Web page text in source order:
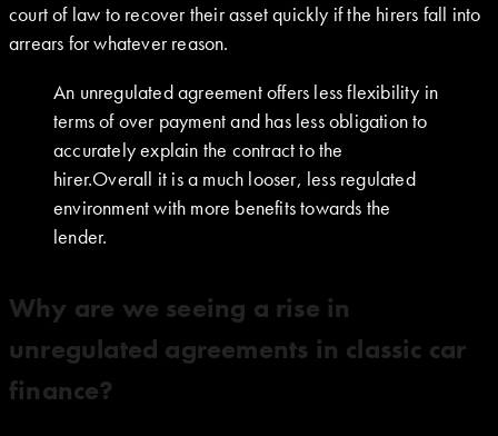
court of law to recover their asset quickly if the hirers fall into
arrears for whatever reason.
An unregulated agreement offers less flexibility in
terms of over payment and has less obligation to
accurately explain the contract to the
hirer.Overall it is a much looser, less regulated
environment with more benefits towards the
lender.
Why are we seeing a rise in
unregulated agreements in classic car
finance?